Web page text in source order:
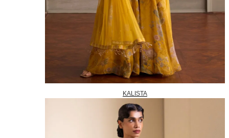
KALISTA